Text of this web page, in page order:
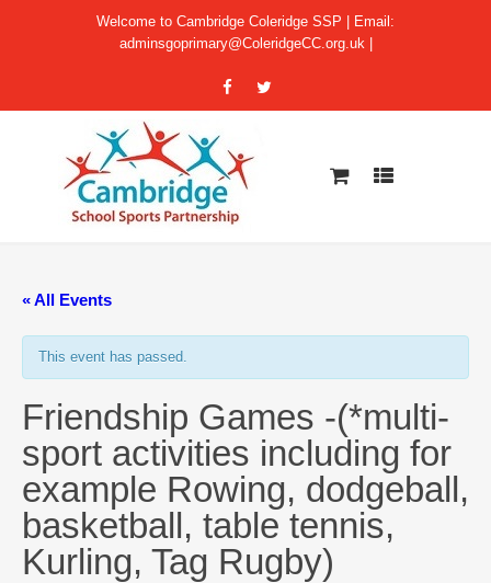
Welcome to Cambridge Coleridge SSP | Email:
adminsgoprimary@ColeridgeCC.org.uk|
« All Events
This event has passed.
Friendship Games -(*multi-
sport activities including for
example Rowing, dodgeball,
basketball, table tennis,
Kurling, Tag Rugby)